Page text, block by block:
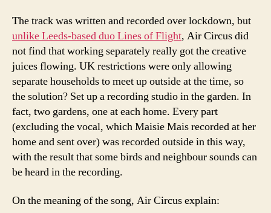
The track was written and recorded over lockdown, but
unlike Leeds-based duo Lines of Flight, Air Circus did
not find that working separately really got the creative
juices flowing. UK restrictions were only allowing
separate households to meet up outside at the time, so
the solution? Set up a recording studio in the garden. In
fact, two gardens, one at each home. Every part
(excluding the vocal, which Maisie Mais recorded at her
home and sent over) was recorded outside in this way,
with the result that some birds and neighbour sounds can
be heard in the recording.
On the meaning of the song, Air Circus explain: